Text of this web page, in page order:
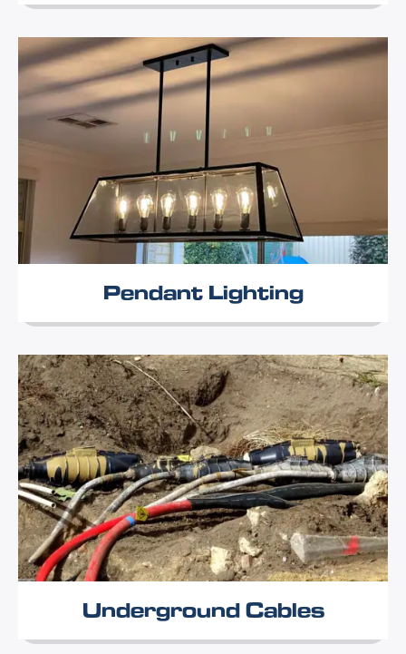
Pendant Lighting
Underground Cables